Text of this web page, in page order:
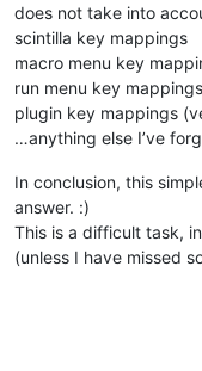
does not take into
scintilla key mappings
macro menu key
run menu key mappings
plugin key mappings
…anything else I’ve
In conclusion, this
answer. :)
This is a difficult task,
(unless I have missed